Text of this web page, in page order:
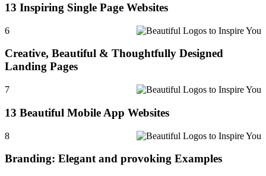
13 Inspiring Single Page Websites
6
Creative, Beautiful & Thoughtfully Designed
Landing Pages
7
13 Beautiful Mobile App Websites
8
Branding: Elegant and provoking Examples